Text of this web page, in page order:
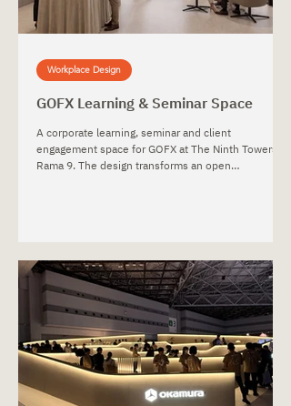
GOFX Learning & Seminar Space
A corporate learning, seminar and client
engagement space for GOFX at The Ninth Towers,
Rama 9. The design transforms an open
Workplace Design